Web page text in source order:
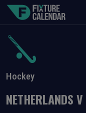
Hockey
NETHERLANDSV